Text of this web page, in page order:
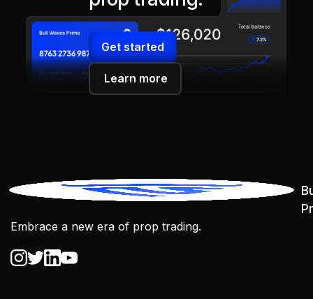
Get started
Learn more
Embrace a new era of prop trading.